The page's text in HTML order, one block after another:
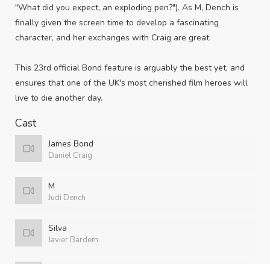
"What did you expect, an exploding pen?"). As M, Dench is
finally given the screen time to develop a fascinating
character, and her exchanges with Craig are great.
This 23rd official Bond feature is arguably the best yet, and
ensures that one of the UK's most cherished film heroes will
live to die another day.
Cast
James Bond
Daniel Craig
M
Judi Dench
Silva
Javier Bardem